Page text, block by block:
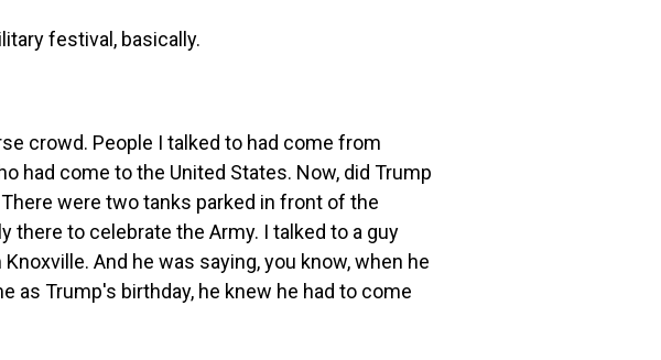
festival, basically.
crowd. People I talked to had come from
had come to the United States. Now, did Trump
were two tanks parked in front of the
there to celebrate the Army. I talked to a guy
And he was saying, you know, when he
as Trump's birthday, he knew he had to come